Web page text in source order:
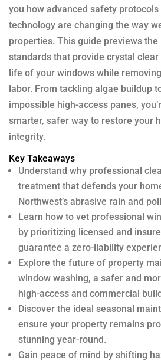
you how advanced safety
technology are changing the way
properties. This guide previews
standards that provide crystal
life of your windows while
labor. From tackling algae buildup
impossible high-access panes,
smarter, safer way to restore your
integrity.
Key Takeaways
Understand why professional
treatment that defends your
Northwest’s abrasive rain and
Learn how to vet professional
by prioritizing licensed and
guarantee a zero-liability
Explore the future of property
window washing, a safer and
high-access and commercial
Discover the ideal seasonal
ensure your property remains
stunning year-round.
Gain peace of mind by shifting